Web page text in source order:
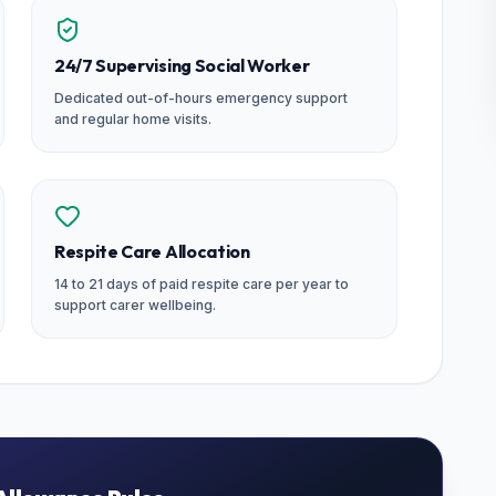
24/7 Supervising Social Worker
Dedicated out-of-hours emergency support
and regular home visits.
Respite Care Allocation
14 to 21 days of paid respite care per year to
support carer wellbeing.